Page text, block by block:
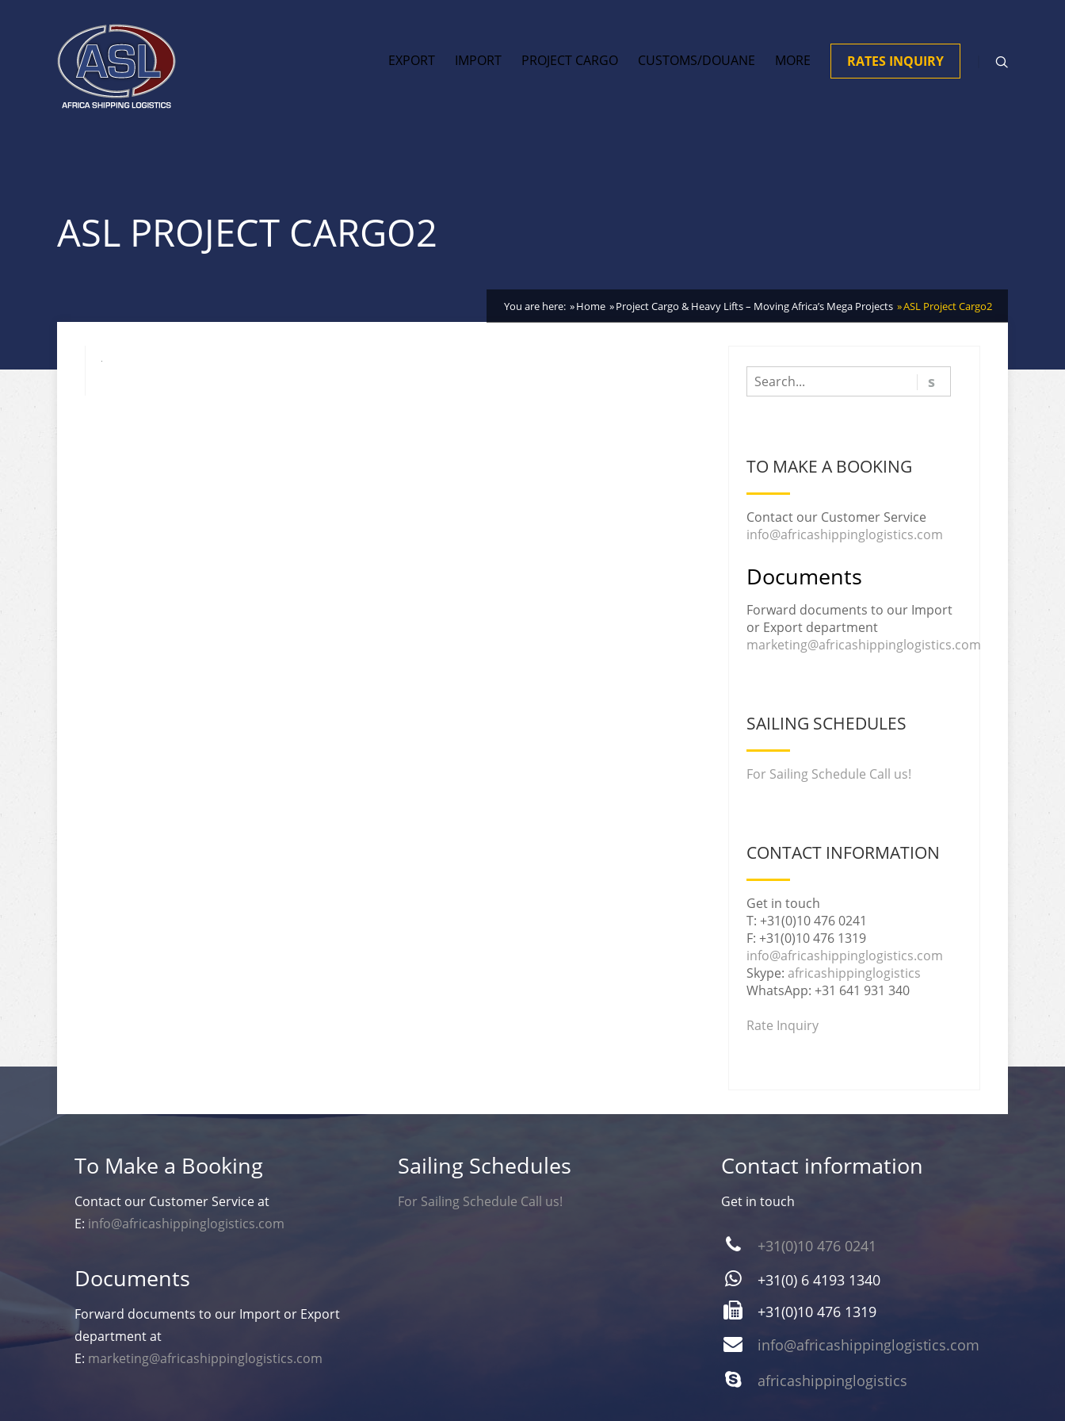
EXPORT IMPORT PROJECT CARGO CUSTOMS/DOUANE MORE RATES INQUIRY
ASL PROJECT CARGO2
You are here: Home Project Cargo & Heavy Lifts – Moving Africa’s Mega Projects ASL Project Cargo2
TO MAKE A BOOKING
Contact our Customer Service
info@africashippinglogistics.com
Documents
Forward documents to our Import
or Export department
marketing@africashippinglogistics.com
SAILING SCHEDULES
For Sailing Schedule Call us!
CONTACT INFORMATION
Get in touch
T: +31(0)10 476 0241
F: +31(0)10 476 1319
info@africashippinglogistics.com
Skype: africashippinglogistics
WhatsApp: +31 641 931 340
Rate Inquiry
To Make a Booking
Contact our Customer Service at
E: info@africashippinglogistics.com
Documents
Forward documents to our Import or Export
department at
E: marketing@africashippinglogistics.com
Sailing Schedules
For Sailing Schedule Call us!
Contact information
Get in touch
+31(0)10 476 0241
+31(0) 6 4193 1340
+31(0)10 476 1319
info@africashippinglogistics.com
africashippinglogistics